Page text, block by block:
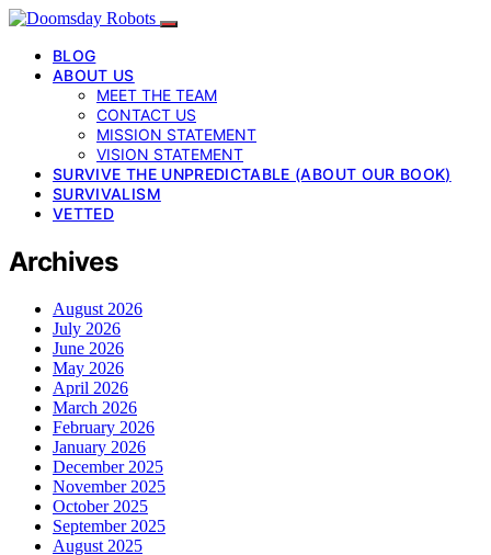
BLOG
ABOUT US
MEET THE TEAM
CONTACT US
MISSION STATEMENT
VISION STATEMENT
SURVIVE THE UNPREDICTABLE (ABOUT OUR BOOK)
SURVIVALISM
VETTED
Archives
August 2026
July 2026
June 2026
May 2026
April 2026
March 2026
February 2026
January 2026
December 2025
November 2025
October 2025
September 2025
August 2025